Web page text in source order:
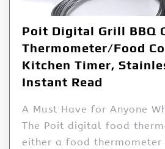
Poit Digital Grill BBQ
Thermometer/Food
Kitchen Timer,
Instant Read
A Must Have for Anyone
The Poit digital food
either a food thermometer